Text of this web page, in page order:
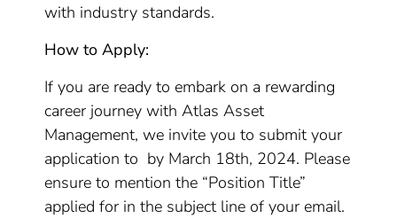
with industry standards.
How to Apply:
If you are ready to embark on a rewarding
career journey with Atlas Asset
Management, we invite you to submit your
application to by March 18th, 2024. Please
ensure to mention the “Position Title”
applied for in the subject line of your email.